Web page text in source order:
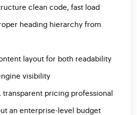
clean code, fast load
heading hierarchy from
layout for both readability
visibility
pricing professional
an enterprise-level budget